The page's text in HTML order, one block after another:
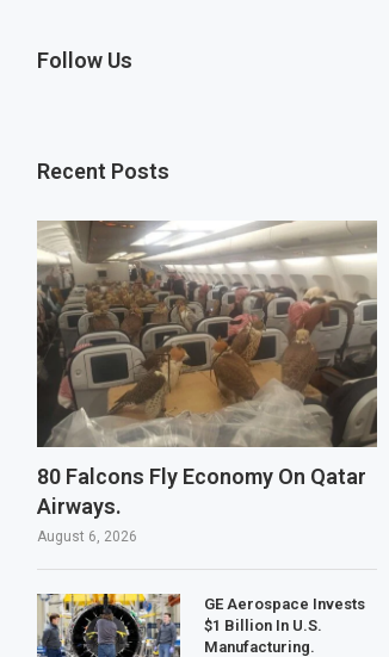
Follow Us
Recent Posts
80 Falcons Fly Economy On Qatar
Airways.
August 6, 2026
GE Aerospace Invests
$1 Billion In U.S.
Manufacturing.